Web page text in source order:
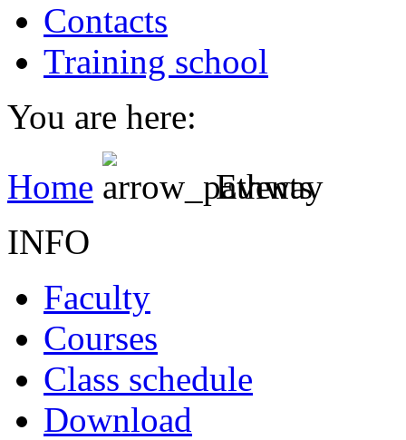
Contacts
Training school
You are here:
Home
Events
INFO
Faculty
Courses
Class schedule
Download